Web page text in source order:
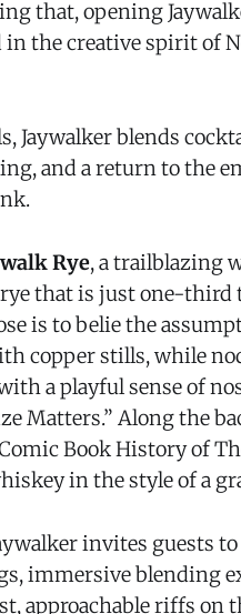
that, opening
the creative spirit of
Jaywalker blends
and a return to the
Rye, a trailblazing
that is just one-third
is to belie the
copper stills, while
a playful sense of
Matters.” Along the
Book History of
in the style of a
invites guests to
immersive blending
approachable riffs on